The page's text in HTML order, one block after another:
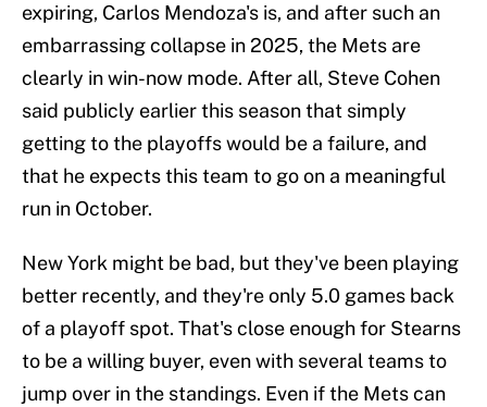
expiring, Carlos Mendoza's is, and after such an
embarrassing collapse in 2025, the Mets are
clearly in win-now mode. After all, Steve Cohen
said publicly earlier this season that simply
getting to the playoffs would be a failure, and
that he expects this team to go on a meaningful
run in October.
New York might be bad, but they've been playing
better recently, and they're only 5.0 games back
of a playoff spot. That's close enough for Stearns
to be a willing buyer, even with several teams to
jump over in the standings. Even if the Mets can